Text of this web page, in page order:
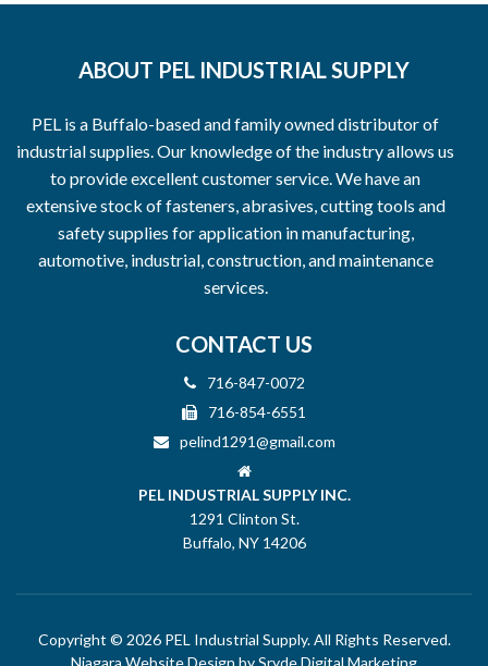
ABOUT PEL INDUSTRIAL SUPPLY
PEL is a Buffalo-based and family owned distributor of
industrial supplies. Our knowledge of the industry allows us
to provide excellent customer service. We have an
extensive stock of fasteners, abrasives, cutting tools and
safety supplies for application in manufacturing,
automotive, industrial, construction, and maintenance
services.
CONTACT US
716-847-0072
716-854-6551
pelind1291@gmail.com
PEL INDUSTRIAL SUPPLY INC.
1291 Clinton St.
Buffalo, NY 14206
Copyright © 2026 PEL Industrial Supply. All Rights Reserved.